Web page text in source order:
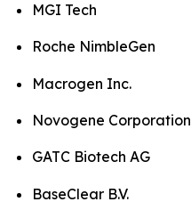
MGI Tech
Roche NimbleGen
Macrogen Inc.
Novogene Corporation
GATC Biotech AG
BaseClear B.V.